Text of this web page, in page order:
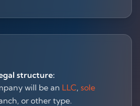
structure:
will be an LLC, sole
or other type.